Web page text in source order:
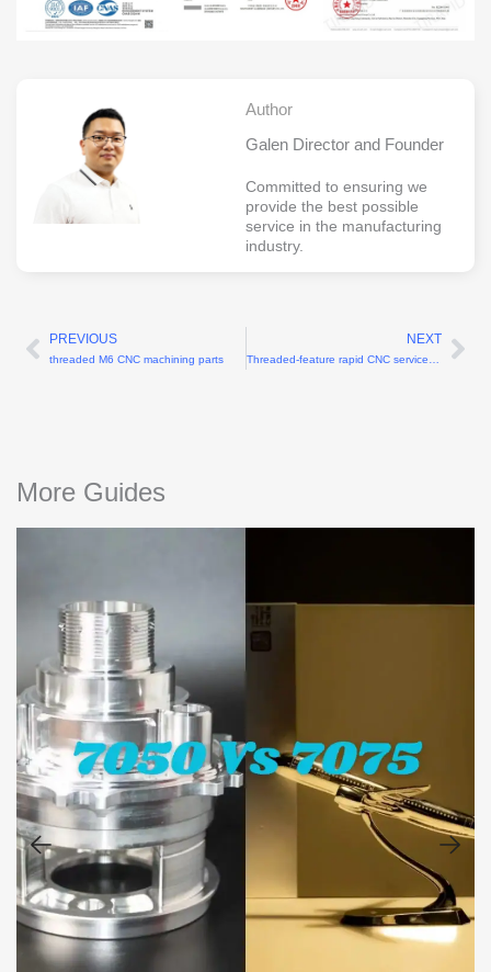
Author
Galen Director and Founder
Committed to ensuring we
provide the best possible
service in the manufacturing
industry.
Prev
PREVIOUS
threaded M6 CNC machining parts
NEXT
Threaded-feature rapid CNC services for M2-M20 threads
More Guides